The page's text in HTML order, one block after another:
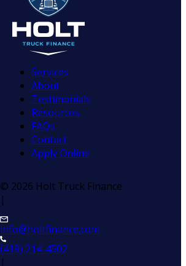
Services
About
Testimonials
Resources
FAQs
Contact
Apply Online
© 2026 Holt Truck Finance
|
info@holtfinance.com
(419) 214-4502
|